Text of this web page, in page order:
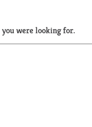
were looking for.